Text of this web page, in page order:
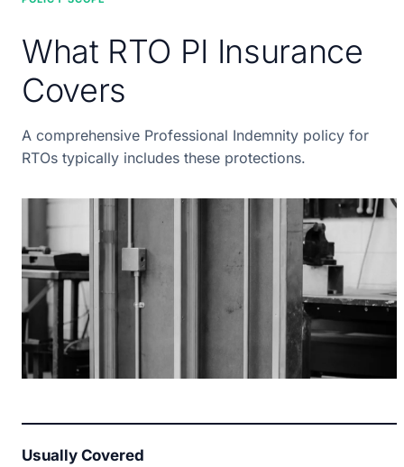
What RTO PI Insurance
Covers
A comprehensive Professional Indemnity policy for
RTOs typically includes these protections.
Usually Covered